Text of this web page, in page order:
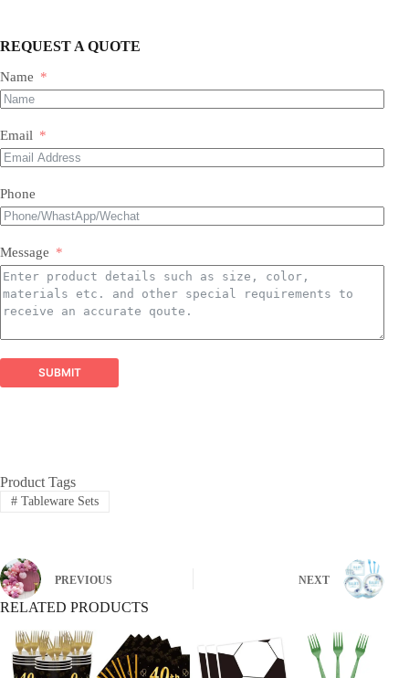
Our Expertise & Product Range:
catching Mylar balloons in countless shapes, letters,
Latex Balloons:
balloons in a spectrum of colors, finishes, and sizes,
perfect for all types of arrangements.
Balloon Garland Kits:​ All-inclusive, professionally
curated kits containing everything needed to create
Balloon Arch Kits:
building impressive balloon arches and arches,
Balloon Arch
packaging customizations
REQUEST A QUOTE
Name
Email
Phone
Message
SUBMIT
Product Tags
#Tableware Sets
PREVIOUS NEXT
RELATED PRODUCTS